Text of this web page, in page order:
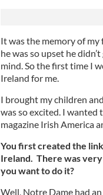
It was the memory of my
he was so upset he
mind. So the first time I
Ireland for me.
I brought my children
was so excited. I wanted
magazine Irish America
You first created the
Ireland. There was
you want to do it?
Well, Notre Dame had